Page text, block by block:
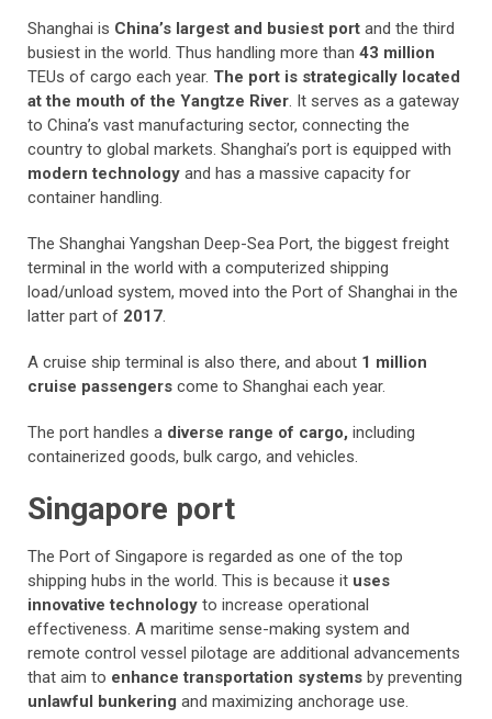
Shanghai is China’s largest and busiest port and the third
busiest in the world. Thus handling more than 43 million
TEUs of cargo each year. The port is strategically located
at the mouth of the Yangtze River. It serves as a gateway
to China’s vast manufacturing sector, connecting the
country to global markets. Shanghai’s port is equipped with
modern technology and has a massive capacity for
container handling.
The Shanghai Yangshan Deep-Sea Port, the biggest freight
terminal in the world with a computerized shipping
load/unload system, moved into the Port of Shanghai in the
latter part of 2017.
A cruise ship terminal is also there, and about 1 million
cruise passengers come to Shanghai each year.
The port handles a diverse range of cargo, including
containerized goods, bulk cargo, and vehicles.
Singapore port
The Port of Singapore is regarded as one of the top
shipping hubs in the world. This is because it uses
innovative technology to increase operational
effectiveness. A maritime sense-making system and
remote control vessel pilotage are additional advancements
that aim to enhance transportation systems by preventing
unlawful bunkering and maximizing anchorage use.